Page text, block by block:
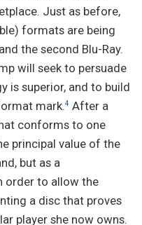
Just as before,
formats are being
the second Blu-Ray.
will seek to persuade
is superior, and to build
mark.4 After a
conforms to one
principal value of the
but as a
order to allow the
a disc that proves
player she now owns.